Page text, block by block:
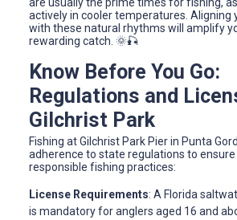
are usually the prime times for fishing,
actively in cooler temperatures. Aligning
with these natural rhythms will amplify
rewarding catch. 🌞🎣
Know Before You Go:
Regulations and
Gilchrist Park
Fishing at Gilchrist Park Pier in Punta
adherence to state regulations to
responsible fishing practices:
License Requirements: A Florida
is mandatory for anglers aged 16 and